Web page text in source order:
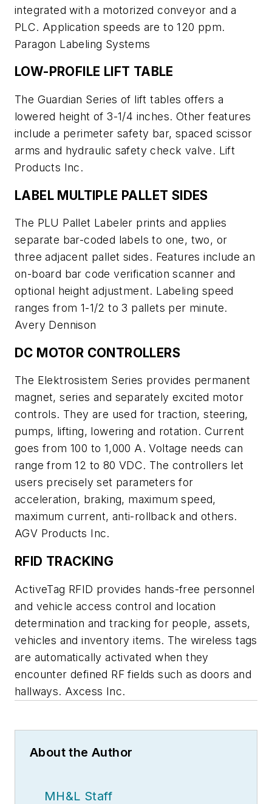
integrated with a motorized conveyor and a
PLC. Application speeds are to 120 ppm.
Paragon Labeling Systems
LOW-PROFILE LIFT TABLE
The Guardian Series of lift tables offers a
lowered height of 3-1/4 inches. Other features
include a perimeter safety bar, spaced scissor
arms and hydraulic safety check valve. Lift
Products Inc.
LABEL MULTIPLE PALLET SIDES
The PLU Pallet Labeler prints and applies
separate bar-coded labels to one, two, or
three adjacent pallet sides. Features include an
on-board bar code verification scanner and
optional height adjustment. Labeling speed
ranges from 1-1/2 to 3 pallets per minute.
Avery Dennison
DC MOTOR CONTROLLERS
The Elektrosistem Series provides permanent
magnet, series and separately excited motor
controls. They are used for traction, steering,
pumps, lifting, lowering and rotation. Current
goes from 100 to 1,000 A. Voltage needs can
range from 12 to 80 VDC. The controllers let
users precisely set parameters for
acceleration, braking, maximum speed,
maximum current, anti-rollback and others.
AGV Products Inc.
RFID TRACKING
ActiveTag RFID provides hands-free personnel
and vehicle access control and location
determination and tracking for people, assets,
vehicles and inventory items. The wireless tags
are automatically activated when they
encounter defined RF fields such as doors and
hallways. Axcess Inc.
About the Author
MH&L Staff